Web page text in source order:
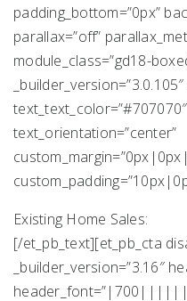
padding_bottom=”0px”
parallax=”off”
module_class=”gd18-
text_orientation=”center”
Existing Home Sales:
[/et_pb_text][et_pb_cta
_builder_version=”3.16″